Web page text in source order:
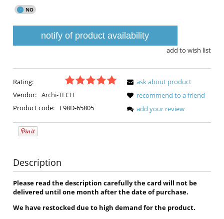
notify of product availability
add to wish list
Rating:
Vendor: Archi-TECH
Product code:
E98D-65805
ask about product
recommend to a friend
add your review
Description
Please read the description carefully the card will not be
delivered until one month after the date of purchase.
We have restocked due to high demand for the product.